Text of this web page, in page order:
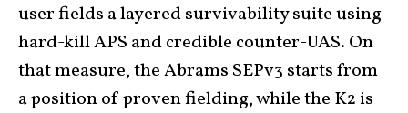
user fields a layered survivability suite using
hard-kill APS and credible counter-UAS. On
that measure, the Abrams SEPv3 starts from
a position of proven fielding, while the K2 is